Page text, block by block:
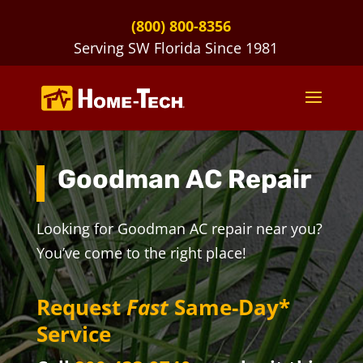
(800) 800-8356
Serving SW Florida Since 1981
Goodman AC Repair
Looking for Goodman AC repair near you?
You’ve come to the right place!
RequestFastSame-Day*
Service